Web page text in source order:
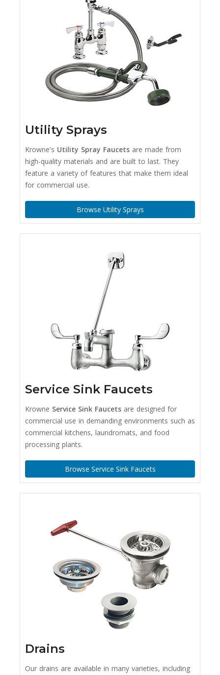
Utility Sprays
Krowne's Utility Spray Faucets are made from
high-quality materials and are built to last. They
feature a variety of features that make them ideal
for commercial use.
Browse Utility Sprays
Service Sink Faucets
Krowne Service Sink Faucets are designed for
commercial use in demanding environments such as
commercial kitchens, laundromats, and food
processing plants.
Browse Service Sink Faucets
Drains
Our drains are available in many varieties, including